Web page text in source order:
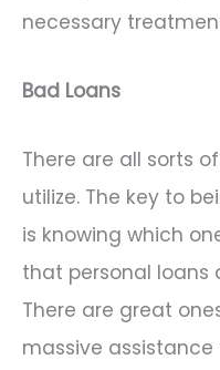
necessary
Bad Loans
There are all sorts
utilize. The key to
is knowing which
that personal loans
There are great
massive